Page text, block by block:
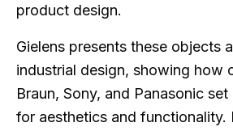
product design.
Gielens presents these objects
industrial design, showing how
Braun, Sony, and Panasonic
for aesthetics and functionality.